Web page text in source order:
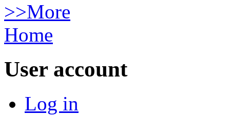
>>More
Home
User account
Log in